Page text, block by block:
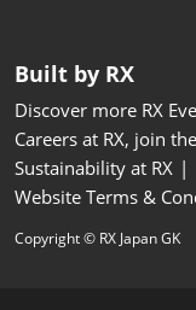
Built by RX
Discover more RX
Careers at RX, join
Sustainability at RX
Website Terms &
Copyright © RX Japan GK